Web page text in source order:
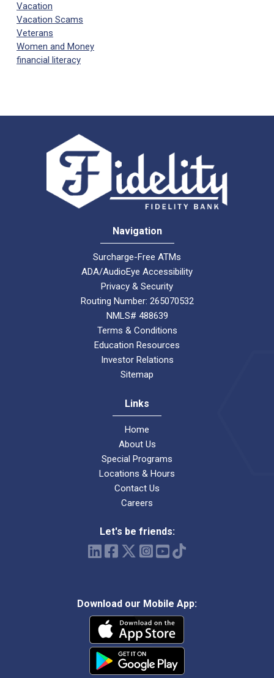
Vacation
Vacation Scams
Veterans
Women and Money
financial literacy
Navigation
Surcharge-Free ATMs
ADA/AudioEye Accessibility
Privacy & Security
Routing Number: 265070532
NMLS# 488639
Terms & Conditions
Education Resources
Investor Relations
Sitemap
Links
Home
About Us
Special Programs
Locations & Hours
Contact Us
Careers
Let's be friends:
Download our Mobile App: